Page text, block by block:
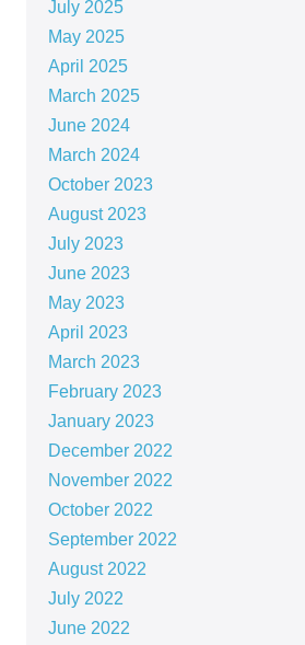
July 2025
May 2025
April 2025
March 2025
June 2024
March 2024
October 2023
August 2023
July 2023
June 2023
May 2023
April 2023
March 2023
February 2023
January 2023
December 2022
November 2022
October 2022
September 2022
August 2022
July 2022
June 2022